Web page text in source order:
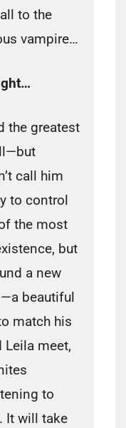
to the
vampire…
the greatest
call him
to control
the most
but
a new
beautiful
match his
Leila meet,
to
It will take